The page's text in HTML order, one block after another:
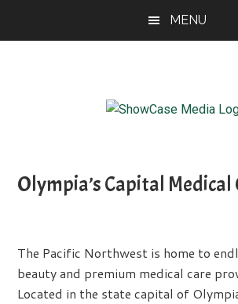
MENU
Magazine
for
Artful
Olympia’s Capital Medical
The Pacific Northwest is home to
beauty and premium medical care
Located in the state capital of